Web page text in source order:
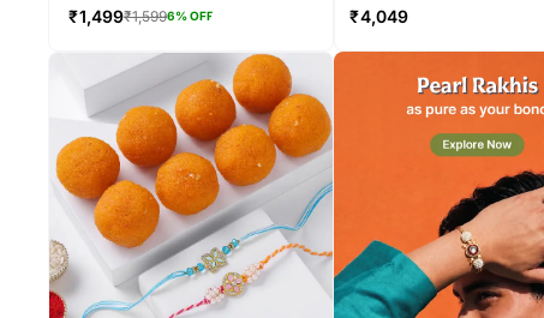
₹1,499₹1,5996% OFF
₹4,049